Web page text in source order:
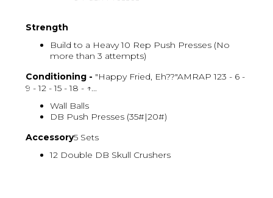
Strength
Build to a Heavy 10 Rep Push Presses (No
more than 3 attempts)
Conditioning - "Happy Fried, Eh??"AMRAP 123 - 6 -
9 - 12 - 15 - 18 - ↑...
Wall Balls
DB Push Presses (35#|20#)
Accessory5 Sets
12 Double DB Skull Crushers